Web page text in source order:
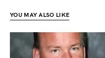
YOU MAY ALSO LIKE